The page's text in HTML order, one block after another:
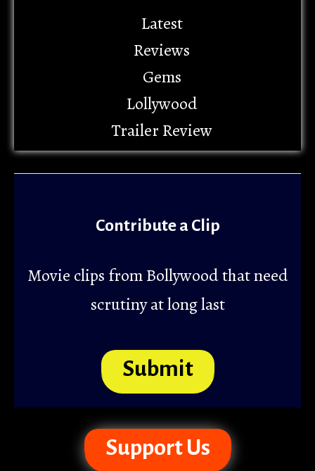
Latest
Reviews
Gems
Lollywood
Trailer Review
Contribute a Clip
Movie clips from Bollywood that need
scrutiny at long last
Submit
Support Us